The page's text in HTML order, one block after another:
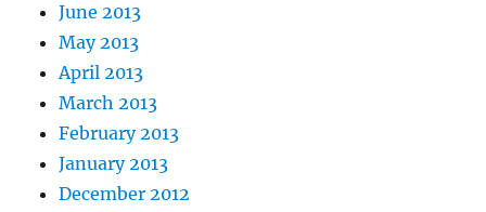
June 2013
May 2013
April 2013
March 2013
February 2013
January 2013
December 2012